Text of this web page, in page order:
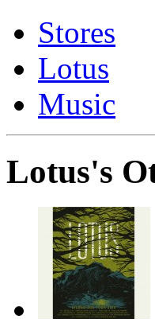
Stores
Lotus
Music
Lotus's